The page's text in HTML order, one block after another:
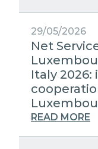
29/05/2026
Net
Italy
READ MORE